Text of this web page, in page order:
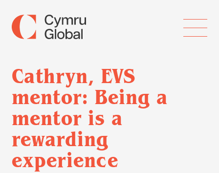
Cathryn, EVS
mentor: Being a
mentor is a
rewarding
experience